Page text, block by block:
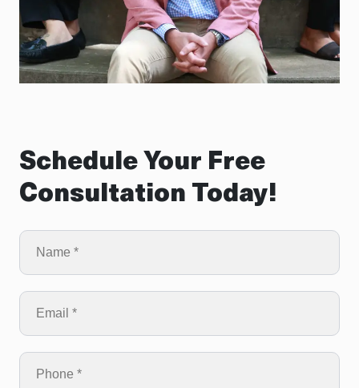
Schedule Your Free
Consultation Today!